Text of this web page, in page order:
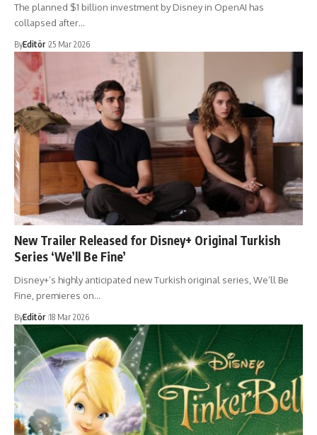
The planned $1 billion investment by Disney in OpenAI has
collapsed after…
ByEditör 25 Mar 2026
New Trailer Released for Disney+ Original Turkish
Series ‘We’ll Be Fine’
Disney+’s highly anticipated new Turkish original series, We’ll Be
Fine, premieres on…
ByEditör 18 Mar 2026